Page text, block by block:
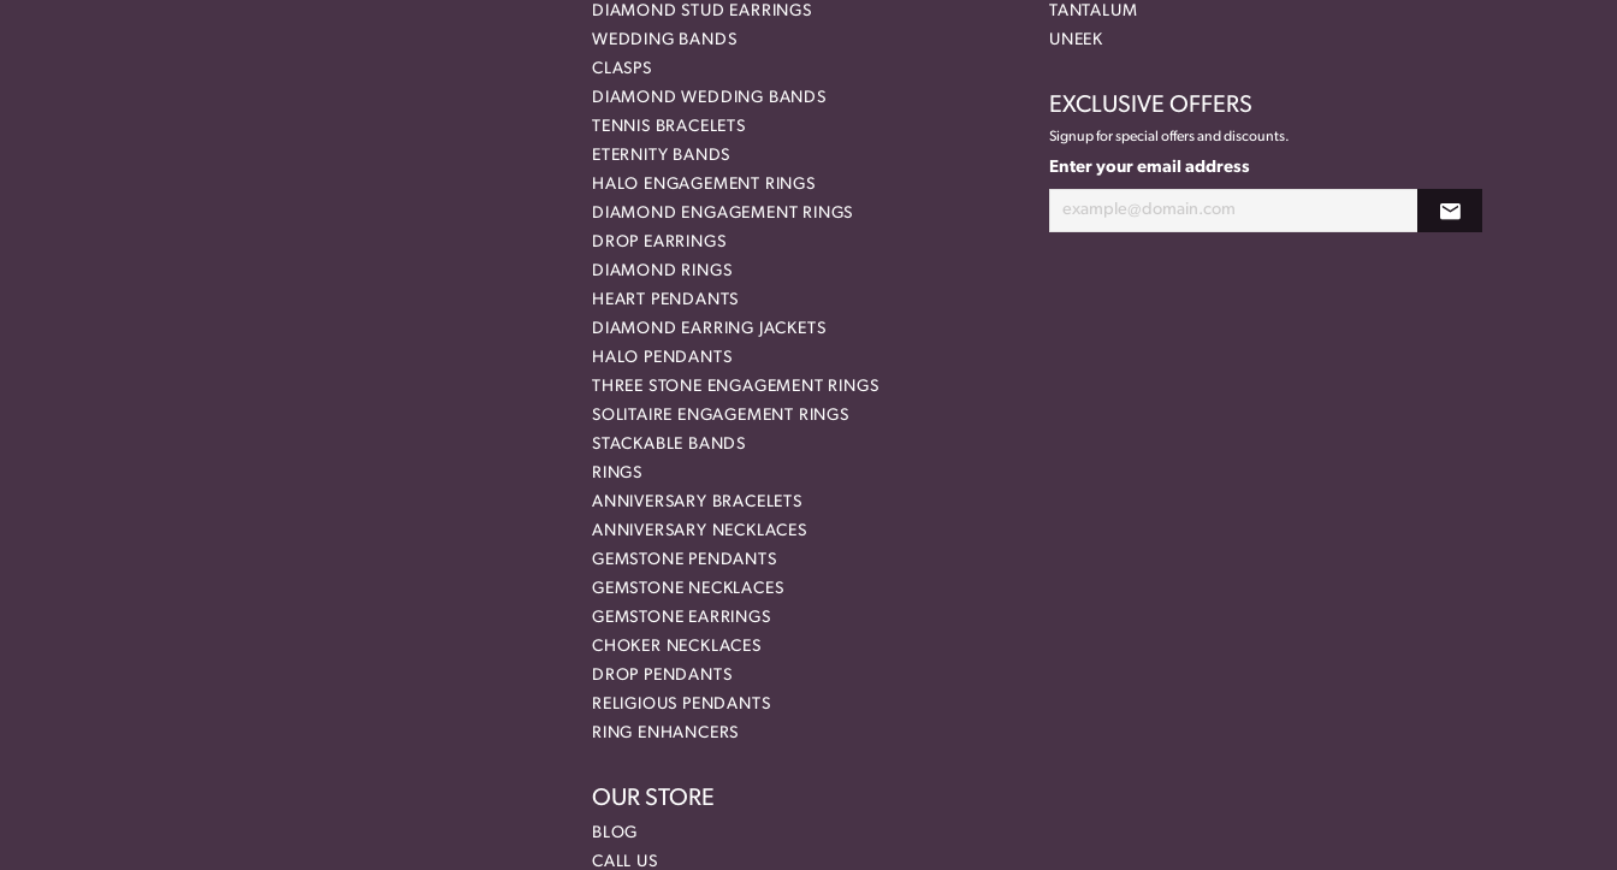
DIAMOND STUD EARRINGS
WEDDING BANDS
CLASPS
DIAMOND WEDDING BANDS
TENNIS BRACELETS
ETERNITY BANDS
HALO ENGAGEMENT RINGS
DIAMOND ENGAGEMENT RINGS
DROP EARRINGS
DIAMOND RINGS
HEART PENDANTS
DIAMOND EARRING JACKETS
HALO PENDANTS
THREE STONE ENGAGEMENT RINGS
SOLITAIRE ENGAGEMENT RINGS
STACKABLE BANDS
RINGS
ANNIVERSARY BRACELETS
ANNIVERSARY NECKLACES
GEMSTONE PENDANTS
GEMSTONE NECKLACES
GEMSTONE EARRINGS
CHOKER NECKLACES
DROP PENDANTS
RELIGIOUS PENDANTS
RING ENHANCERS
OUR STORE
BLOG
CALL US
TANTALUM
UNEEK
EXCLUSIVE OFFERS
Signup for special offers and discounts.
Enter your email address